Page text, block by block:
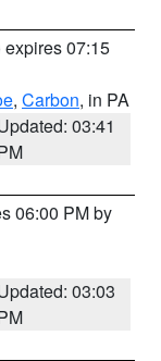
expires 07:15
, Carbon, in PA
03:41
06:00 PM by
03:03